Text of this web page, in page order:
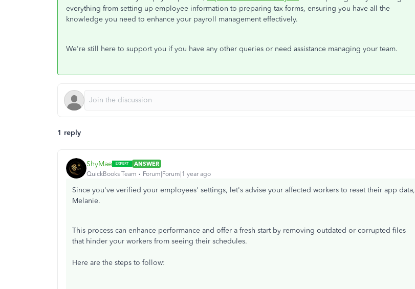
everything from setting up employee information to preparing tax forms, ensuring you have all the
knowledge you need to enhance your payroll management effectively.
We're still here to support you if you have any other queries or need assistance managing your team.
1 reply
ShyMae
ANSWER
QuickBooks Team
Forum|Forum|1 year ago
Since you've verified your employees' settings, let's advise your affected workers to reset their app data,
Melanie.
This process can enhance performance and offer a fresh start by removing outdated or corrupted files
that hinder your workers from seeing their schedules.
Here are the steps to follow: